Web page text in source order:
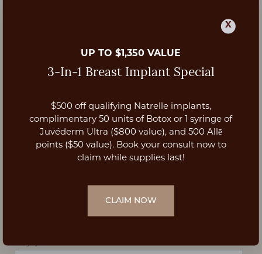
X
UP TO $1,350 VALUE
3-In-1 Breast Implant Special
$500 off qualifying Natrelle implants,
complimentary 50 units of Botox or 1 syringe of
Juvéderm Ultra ($800 value), and 500 Allē
points ($50 value). Book your consult now to
claim while supplies last!
CLAIM NOW
Aa
Dyslexia Friendly Hide Images